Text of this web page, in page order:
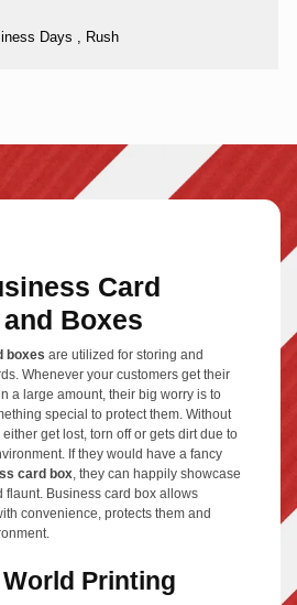
Days , Rush
Card
Boxes
boxes are utilized for storing and
Whenever your customers get their
a large amount, their big worry is to
special to protect them. Without
get lost, torn off or gets dirt due to
If they would have a fancy
card box, they can happily showcase
flaunt. Business card box allows
convenience, protects them and
Printing